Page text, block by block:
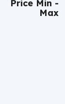
Price Min -
Max